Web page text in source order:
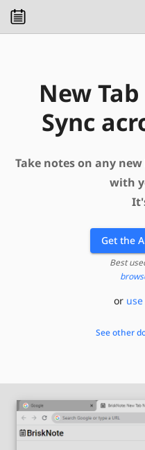
New
Sync
Take notes on any
with
Get the
Best
or
See other